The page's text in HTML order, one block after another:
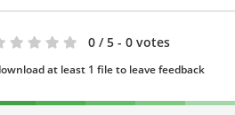
0 / 5 - 0 votes
at least 1 file to leave feedback